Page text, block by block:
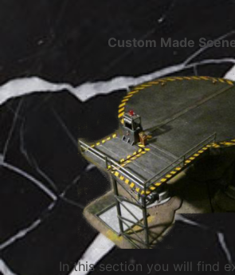
Custom Made
In this section you will find